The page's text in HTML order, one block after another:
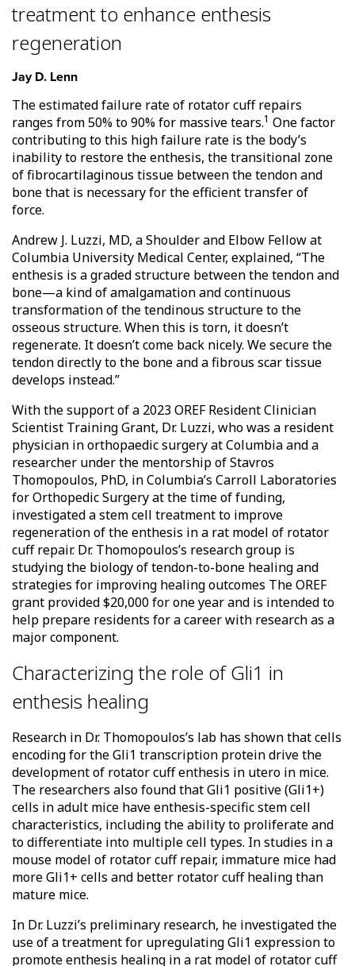
treatment to enhance enthesis
regeneration
Jay D. Lenn
The estimated failure rate of rotator cuff repairs
ranges from 50% to 90% for massive tears.1 One factor
contributing to this high failure rate is the body’s
inability to restore the enthesis, the transitional zone
of fibrocartilaginous tissue between the tendon and
bone that is necessary for the efficient transfer of
force.
Andrew J. Luzzi, MD, a Shoulder and Elbow Fellow at
Columbia University Medical Center, explained, “The
enthesis is a graded structure between the tendon and
bone—a kind of amalgamation and continuous
transformation of the tendinous structure to the
osseous structure. When this is torn, it doesn’t
regenerate. It doesn’t come back nicely. We secure the
tendon directly to the bone and a fibrous scar tissue
develops instead.”
With the support of a 2023 OREF Resident Clinician
Scientist Training Grant, Dr. Luzzi, who was a resident
physician in orthopaedic surgery at Columbia and a
researcher under the mentorship of Stavros
Thomopoulos, PhD, in Columbia’s Carroll Laboratories
for Orthopedic Surgery at the time of funding,
investigated a stem cell treatment to improve
regeneration of the enthesis in a rat model of rotator
cuff repair. Dr. Thomopoulos’s research group is
studying the biology of tendon-to-bone healing and
strategies for improving healing outcomes The OREF
grant provided $20,000 for one year and is intended to
help prepare residents for a career with research as a
major component.
Characterizing the role of Gli1 in
enthesis healing
Research in Dr. Thomopoulos’s lab has shown that cells
encoding for the Gli1 transcription protein drive the
development of rotator cuff enthesis in utero in mice.
The researchers also found that Gli1 positive (Gli1+)
cells in adult mice have enthesis-specific stem cell
characteristics, including the ability to proliferate and
to differentiate into multiple cell types. In studies in a
mouse model of rotator cuff repair, immature mice had
more Gli1+ cells and better rotator cuff healing than
mature mice.
In Dr. Luzzi’s preliminary research, he investigated the
use of a treatment for upregulating Gli1 expression to
promote enthesis healing in a rat model of rotator cuff